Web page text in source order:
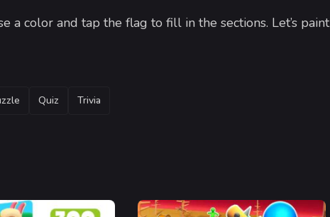
a color and tap the flag to fill in the sections. Let’s paint
Quiz Trivia